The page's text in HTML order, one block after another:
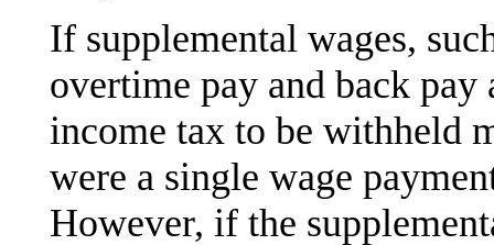
If supplemental wages,
overtime pay and back
income tax to be withheld
were a single wage
However, if the